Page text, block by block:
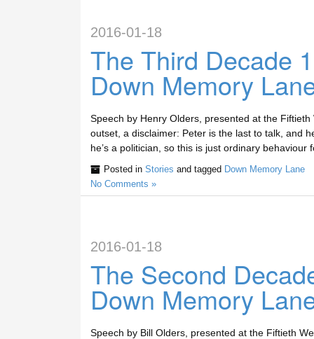
2016-01-18
The Third Decade
Down Memory
Speech by Henry Olders, presented at the
outset, a disclaimer: Peter is the last to talk, and
he’s a politician, so this is just ordinary
Posted in Stories and tagged Down Memory Lane
No Comments »
2016-01-18
The Second
Down Memory
Speech by Bill Olders, presented at the Fiftieth